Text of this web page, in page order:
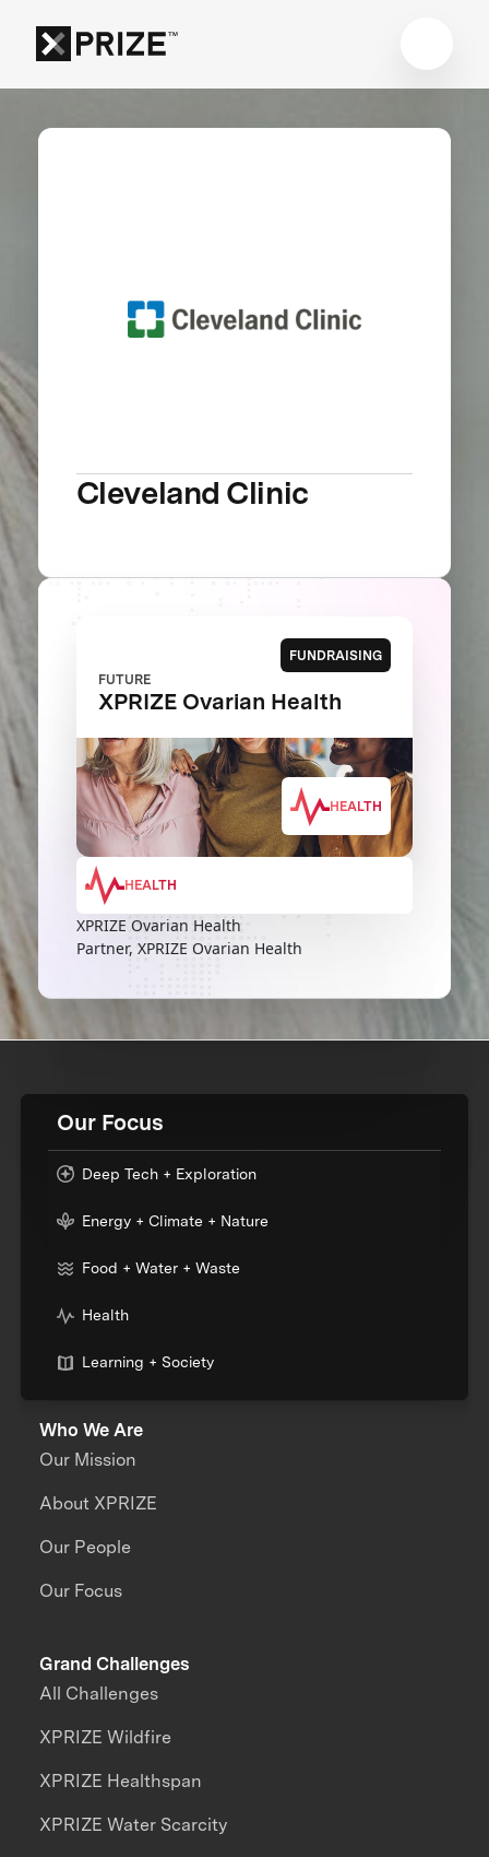
Cleveland Clinic
FUNDRAISING
FUTURE
XPRIZE Ovarian Health
HEALTH
HEALTH
XPRIZE Ovarian Health
Partner, XPRIZE Ovarian Health
Our Focus
Deep Tech + Exploration
Energy + Climate + Nature
Food + Water + Waste
Health
Learning + Society
Who We Are
Our Mission
About XPRIZE
Our People
Our Focus
Grand Challenges
All Challenges
XPRIZE Wildfire
XPRIZE Healthspan
XPRIZE Water Scarcity